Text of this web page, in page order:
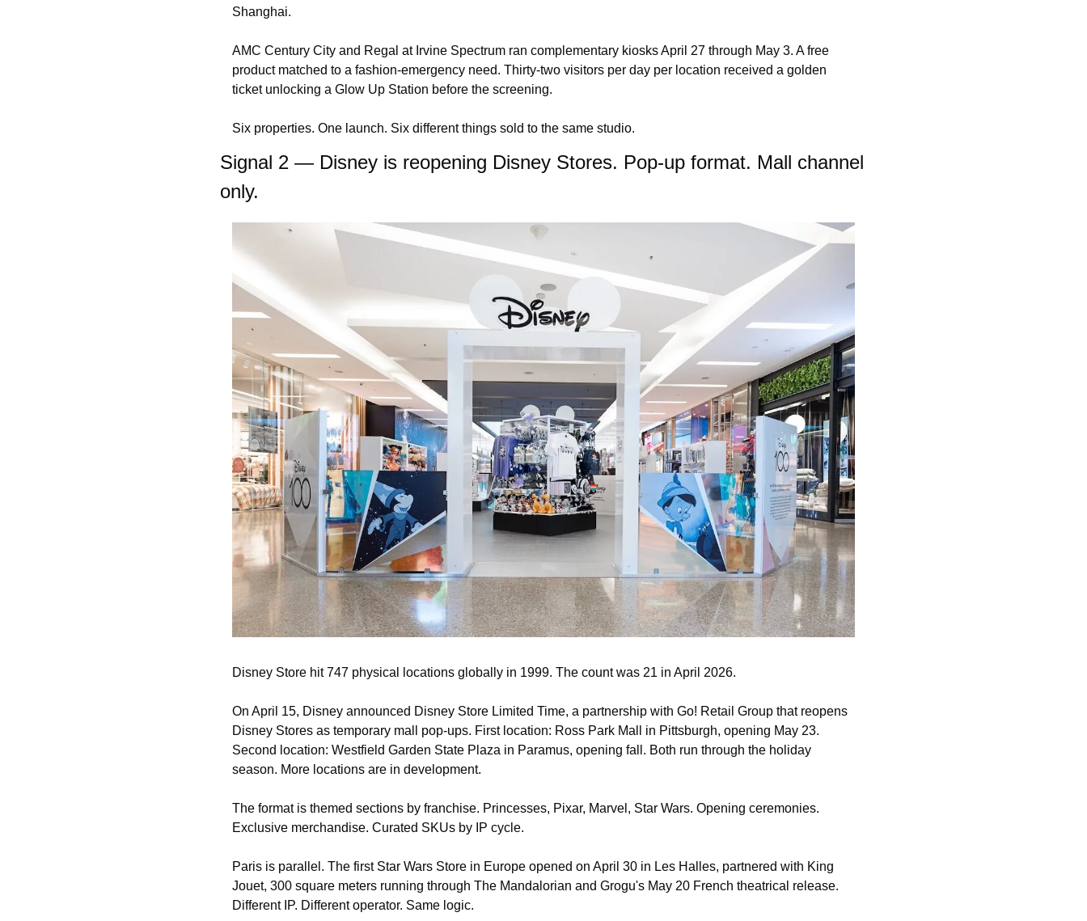
Shanghai.
AMC Century City and Regal at Irvine Spectrum ran complementary kiosks April 27 through May 3. A free
product matched to a fashion-emergency need. Thirty-two visitors per day per location received a golden
ticket unlocking a Glow Up Station before the screening.
Six properties. One launch. Six different things sold to the same studio.
Signal 2 — Disney is reopening Disney Stores. Pop-up format. Mall channel
only.
Disney Store hit 747 physical locations globally in 1999. The count was 21 in April 2026.
On April 15, Disney announced Disney Store Limited Time, a partnership with Go! Retail Group that reopens
Disney Stores as temporary mall pop-ups. First location: Ross Park Mall in Pittsburgh, opening May 23.
Second location: Westfield Garden State Plaza in Paramus, opening fall. Both run through the holiday
season. More locations are in development.
The format is themed sections by franchise. Princesses, Pixar, Marvel, Star Wars. Opening ceremonies.
Exclusive merchandise. Curated SKUs by IP cycle.
Paris is parallel. The first Star Wars Store in Europe opened on April 30 in Les Halles, partnered with King
Jouet, 300 square meters running through The Mandalorian and Grogu's May 20 French theatrical release.
Different IP. Different operator. Same logic.